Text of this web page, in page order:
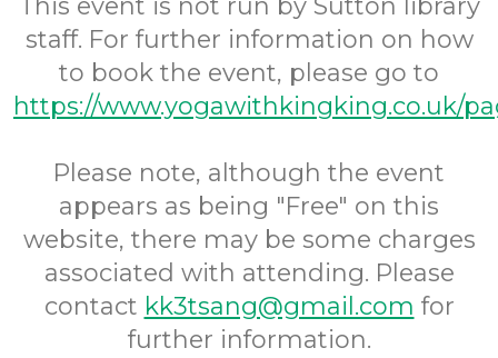
This event is not run by Sutton library
staff. For further information on how
to book the event, please go to
https://www.yogawithkingking.co.uk/
Please note, although the event
appears as being "Free" on this
website, there may be some charges
associated with attending. Please
contact kk3tsang@gmail.com for
further information.